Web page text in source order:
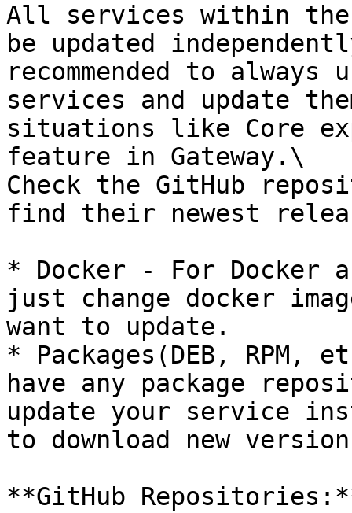
All services within the
be updated
recommended to
services and update
situations like Core
feature in Gateway.\
Check the GitHub
find their newest
* Docker - For Docker
just change docker
want to update.
* Packages(DEB,
have any package
update your service
to download new
**GitHub